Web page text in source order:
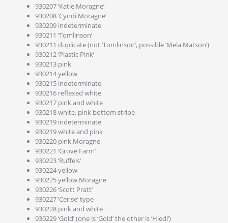
930207 ‘Katie Moragne’
930208 ‘Cyndi Moragne’
930209 indeterminate
930211 ‘Tomlinson’
930211 duplicate (not ‘Tomlinson’, possible ‘Mela Matson’)
930212 ‘Plastic Pink’
930213 pink
930214 yellow
930215 indeterminate
930216 reflexed white
930217 pink and white
930218 white, pink bottom stripe
930219 indeterminate
930219 white and pink
930220 pink Moragne
930221 ‘Grove Farm’
930223 ‘Ruffels’
930224 yellow
930225 yellow Moragne
930226 ‘Scott Pratt’
930227 ‘Cerise’ type
930228 pink and white
930229 ‘Gold’ (one is ‘Gold’ the other is ‘Hiedi’)